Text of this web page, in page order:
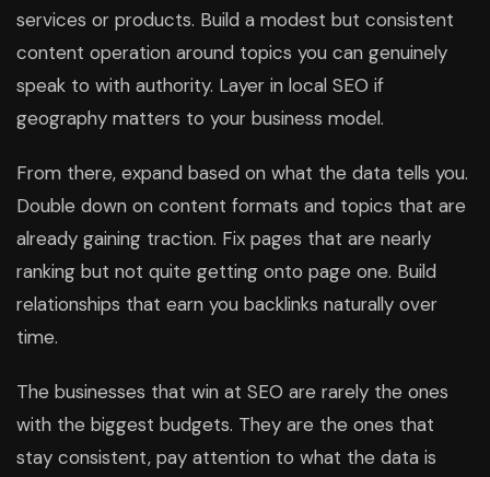
services or products. Build a modest but consistent
content operation around topics you can genuinely
speak to with authority. Layer in local SEO if
geography matters to your business model.
From there, expand based on what the data tells you.
Double down on content formats and topics that are
already gaining traction. Fix pages that are nearly
ranking but not quite getting onto page one. Build
relationships that earn you backlinks naturally over
time.
The businesses that win at SEO are rarely the ones
with the biggest budgets. They are the ones that
stay consistent, pay attention to what the data is